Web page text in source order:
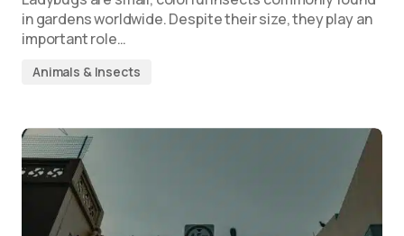
in gardens worldwide. Despite their size, they play an
important role…
Animals & Insects